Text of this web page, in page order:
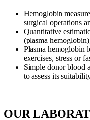
Hemoglobin
surgical operations
Quantitative
(plasma hemoglobin);
Plasma hemoglobin
exercises, stress or
Simple donor blood
to assess its
OUR